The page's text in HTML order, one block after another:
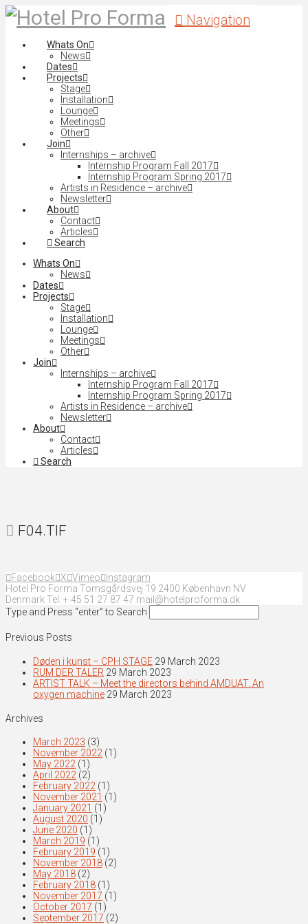
Navigation
Whats On
News
Dates
Projects
Stage
Installation
Lounge
Meetings
Other
Join
Internships – archive
Internship Program Fall 2017
Internship Program Spring 2017
Artists in Residence – archive
Newsletter
About
Contact
Articles
Search
Whats On
News
Dates
Projects
Stage
Installation
Lounge
Meetings
Other
Join
Internships – archive
Internship Program Fall 2017
Internship Program Spring 2017
Artists in Residence – archive
Newsletter
About
Contact
Articles
Search
F04.TIF
Facebook X Vimeo
Instagram
Hotel Pro Forma Tomsgårdsvej 19 2400 København NV
Denmark Tel. + 45 51 27 87 47 mail@hotelproforma.dk
Type and Press “enter” to Search
Previous Posts
Døden i kunst – CPH STAGE 29 March 2023
RUM DER TALER 29 March 2023
ARTIST TALK – Meet the directors behind AMDUAT. An
oxygen machine 29 March 2023
Archives
March 2023 (3)
November 2022 (1)
May 2022 (1)
April 2022 (2)
February 2022 (1)
November 2021 (1)
January 2021 (1)
August 2020 (1)
June 2020 (1)
March 2019 (1)
February 2019 (1)
November 2018 (2)
May 2018 (2)
February 2018 (1)
November 2017 (1)
October 2017 (1)
September 2017 (2)